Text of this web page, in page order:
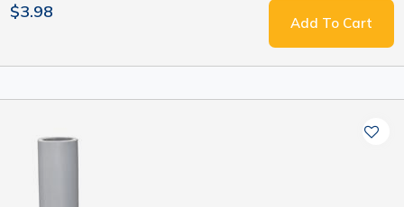
$3.98
Add To Cart